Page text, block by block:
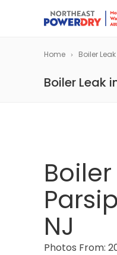
Home Boiler
Boiler Leak
NJ
Photos From: